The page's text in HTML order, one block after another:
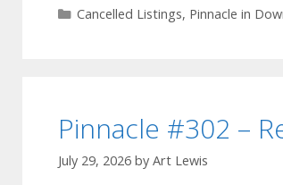
Categories
Cancelled Listings, Pinnacle in
Pinnacle #302 –
July 29, 2026 by Art Lewis